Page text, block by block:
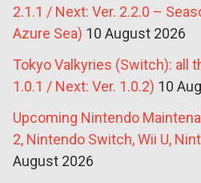
2.1.1 / Next: Ver. 2.2.0 –
Azure Sea) 10 August 2026
Tokyo Valkyries (Switch): all
1.0.1 / Next: Ver. 1.0.2) 10
Upcoming Nintendo
2, Nintendo Switch, Wii U,
August 2026